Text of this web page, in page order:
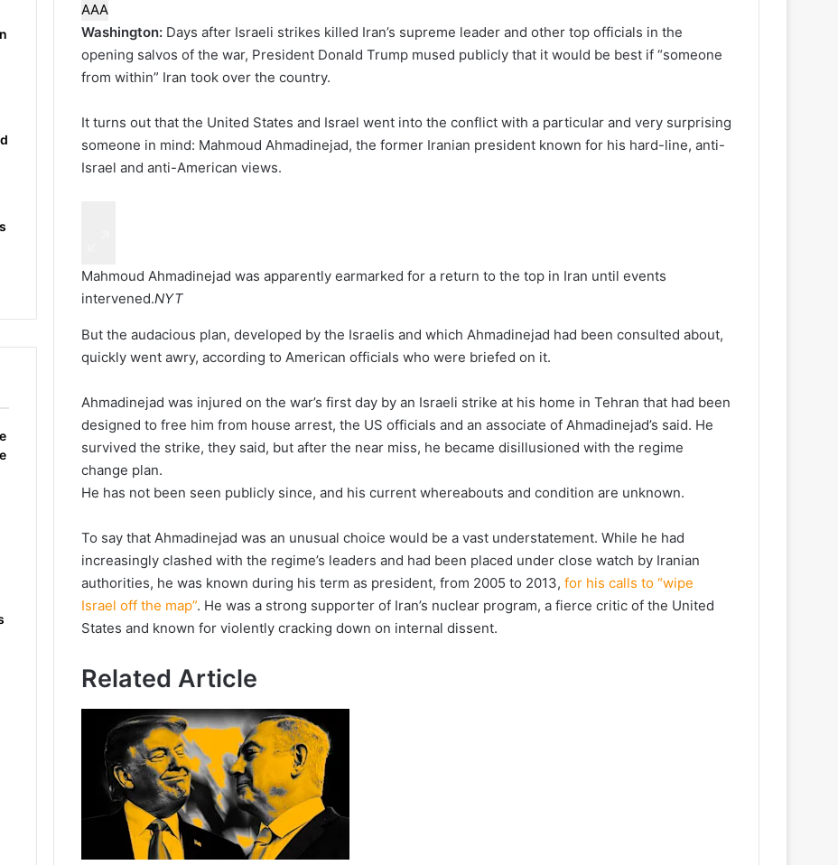
AAA
Washington: Days after Israeli strikes killed Iran’s supreme leader and other top officials in the
opening salvos of the war, President Donald Trump mused publicly that it would be best if “someone
from within” Iran took over the country.
It turns out that the United States and Israel went into the conflict with a particular and very surprising
someone in mind: Mahmoud Ahmadinejad, the former Iranian president known for his hard-line, anti-
Israel and anti-American views.
Mahmoud Ahmadinejad was apparently earmarked for a return to the top in Iran until events
intervened.NYT
But the audacious plan, developed by the Israelis and which Ahmadinejad had been consulted about,
quickly went awry, according to American officials who were briefed on it.
Ahmadinejad was injured on the war’s first day by an Israeli strike at his home in Tehran that had been
designed to free him from house arrest, the US officials and an associate of Ahmadinejad’s said. He
survived the strike, they said, but after the near miss, he became disillusioned with the regime
change plan.
He has not been seen publicly since, and his current whereabouts and condition are unknown.
To say that Ahmadinejad was an unusual choice would be a vast understatement. While he had
increasingly clashed with the regime’s leaders and had been placed under close watch by Iranian
authorities, he was known during his term as president, from 2005 to 2013, for his calls to “wipe
Israel off the map”. He was a strong supporter of Iran’s nuclear program, a fierce critic of the United
States and known for violently cracking down on internal dissent.
Related Article